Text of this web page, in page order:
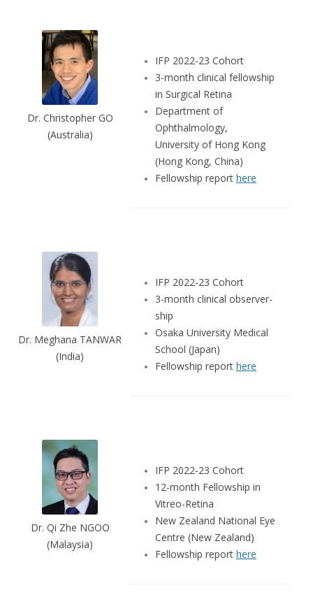
Dr. Christopher GO
(Australia)
IFP 2022-23 Cohort
3-month clinical fellowship
in Surgical Retina
Department of
Ophthalmology,
University of Hong Kong
(Hong Kong, China)
Fellowship report here
Dr. Meghana TANWAR
(India)
IFP 2022-23 Cohort
3-month clinical observer-
ship
Osaka University Medical
School (Japan)
Fellowship report here
Dr. Qi Zhe NGOO
(Malaysia)
IFP 2022-23 Cohort
12-month Fellowship in
Vitreo-Retina
New Zealand National Eye
Centre (New Zealand)
Fellowship report here